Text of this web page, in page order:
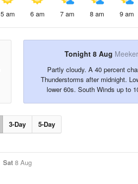
5 am 6 am 7 am 8 am 9 am
Tonight 8 Aug Meeker
Partly cloudy. A 40 percent
Thunderstorms after midnight.
lower 60s. South Winds up to
3-Day 5-Day
Sat 8 Aug